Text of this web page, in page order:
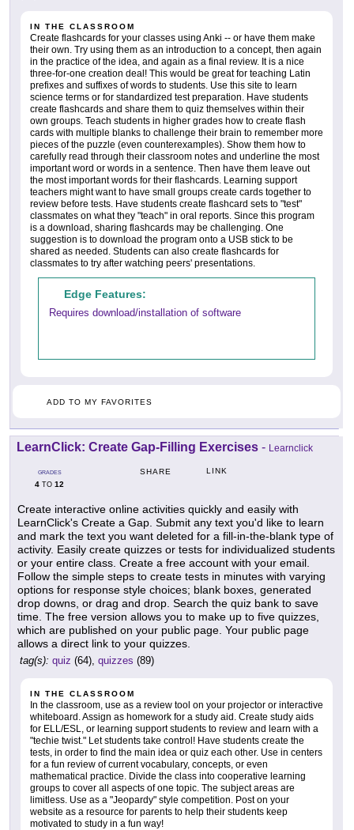
IN THE CLASSROOM
Create flashcards for your classes using Anki -- or have them make
their own. Try using them as an introduction to a concept, then again
in the practice of the idea, and again as a final review. It is a nice
three-for-one creation deal! This would be great for teaching Latin
prefixes and suffixes of words to students. Use this site to learn
science terms or for standardized test preparation. Have students
create flashcards and share them to quiz themselves within their
own groups. Teach students in higher grades how to create flash
cards with multiple blanks to challenge their brain to remember more
pieces of the puzzle (even counterexamples). Show them how to
carefully read through their classroom notes and underline the most
important word or words in a sentence. Then have them leave out
the most important words for their flashcards. Learning support
teachers might want to have small groups create cards together to
review before tests. Have students create flashcard sets to "test"
classmates on what they "teach" in oral reports. Since this program
is a download, sharing flashcards may be challenging. One
suggestion is to download the program onto a USB stick to be
shared as needed. Students can also create flashcards for
classmates to try after watching peers' presentations.
Edge Features:
Requires download/installation of software
ADD TO MY FAVORITES
LearnClick: Create Gap-Filling Exercises - Learnclick
GRADES
4 TO 12
SHARE LINK
Create interactive online activities quickly and easily with
LearnClick's Create a Gap. Submit any text you'd like to learn
and mark the text you want deleted for a fill-in-the-blank type of
activity. Easily create quizzes or tests for individualized students
or your entire class. Create a free account with your email.
Follow the simple steps to create tests in minutes with varying
options for response style choices; blank boxes, generated
drop downs, or drag and drop. Search the quiz bank to save
time. The free version allows you to make up to five quizzes,
which are published on your public page. Your public page
allows a direct link to your quizzes.
tag(s): quiz (64), quizzes (89)
IN THE CLASSROOM
In the classroom, use as a review tool on your projector or interactive
whiteboard. Assign as homework for a study aid. Create study aids
for ELL/ESL, or learning support students to review and learn with a
"techie twist." Let students take control! Have students create the
tests, in order to find the main idea or quiz each other. Use in centers
for a fun review of current vocabulary, concepts, or even
mathematical practice. Divide the class into cooperative learning
groups to cover all aspects of one topic. The subject areas are
limitless. Use as a "Jeopardy" style competition. Post on your
website as a resource for parents to help their students keep
motivated to study in a fun way!